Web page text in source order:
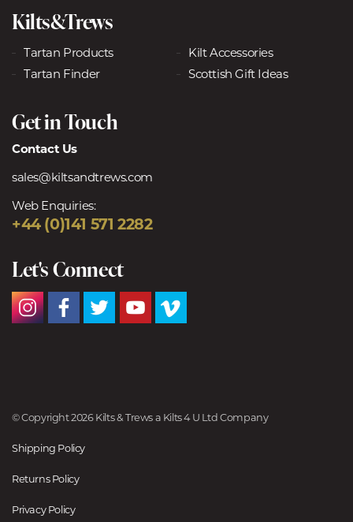
Kilts&Trews
Tartan Products
Kilt Accessories
Tartan Finder
Scottish Gift Ideas
Get in Touch
Contact Us
sales@kiltsandtrews.com
Web Enquiries:
+44 (0)141 571 2282
Let's Connect
© Copyright 2026 Kilts & Trews a Kilts 4 U Ltd Company
Shipping Policy
Returns Policy
Privacy Policy